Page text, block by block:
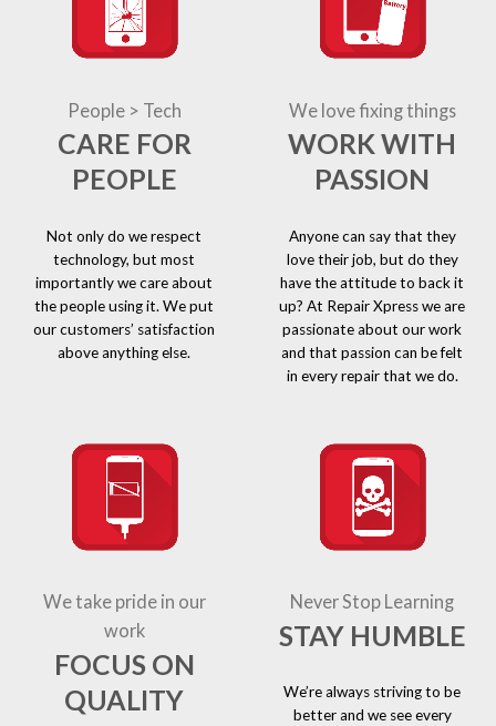
People > Tech
CARE FOR
PEOPLE
Not only do we respect
technology, but most
importantly we care about
the people using it. We put
our customers’ satisfaction
above anything else.
We love fixing things
WORK WITH
PASSION
Anyone can say that they
love their job, but do they
have the attitude to back it
up? At Repair Xpress we are
passionate about our work
and that passion can be felt
in every repair that we do.
We take pride in our
work
FOCUS ON
QUALITY
Never Stop Learning
STAY HUMBLE
We’re always striving to be
better and we see every